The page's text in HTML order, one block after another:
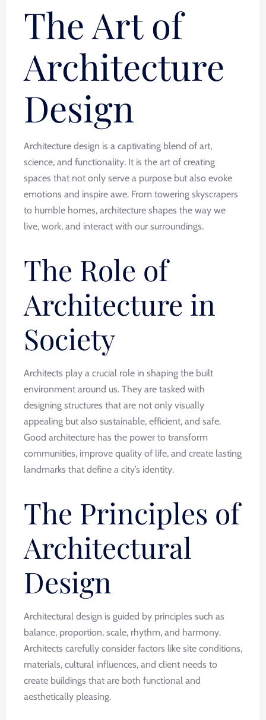
The Art of
Architecture
Design
Architecture design is a captivating blend of art,
science, and functionality. It is the art of creating
spaces that not only serve a purpose but also evoke
emotions and inspire awe. From towering skyscrapers
to humble homes, architecture shapes the way we
live, work, and interact with our surroundings.
The Role of
Architecture in
Society
Architects play a crucial role in shaping the built
environment around us. They are tasked with
designing structures that are not only visually
appealing but also sustainable, efficient, and safe.
Good architecture has the power to transform
communities, improve quality of life, and create lasting
landmarks that define a city’s identity.
The Principles of
Architectural
Design
Architectural design is guided by principles such as
balance, proportion, scale, rhythm, and harmony.
Architects carefully consider factors like site conditions,
materials, cultural influences, and client needs to
create buildings that are both functional and
aesthetically pleasing.